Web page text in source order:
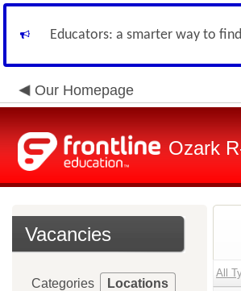
Educators: a smarter way to
Our Homepage
Ozark
Vacancies
Categories Locations
All